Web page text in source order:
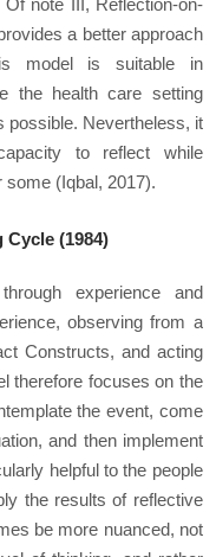
a better approach
model is suitable in
the health care setting
possible. Nevertheless, it
to reflect while
some (Iqbal, 2017).
Cycle (1984)
experience and
observing from a
Constructs, and acting
therefore focuses on the
the event, come
and then implement
helpful to the people
the results of reflective
be more nuanced, not